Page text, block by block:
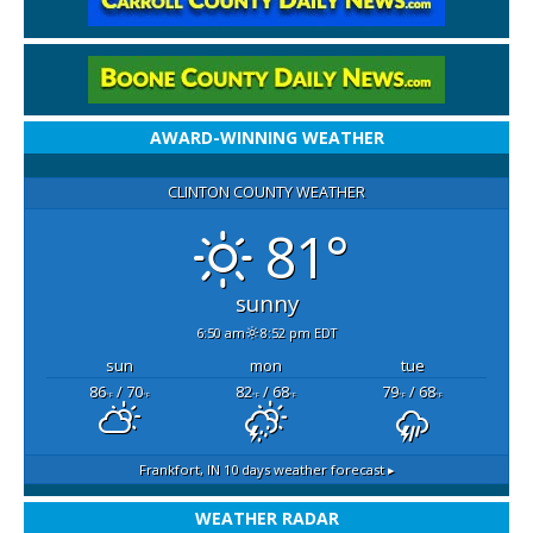
AWARD-WINNING WEATHER
CLINTON COUNTY WEATHER
81°
sunny
6:50 am 8:52 pm EDT
sun mon
tue
86°F/ 70°F 82°F/ 68°F 79°F/ 68°F
Frankfort, IN10 days weather forecast ▸
WEATHER RADAR